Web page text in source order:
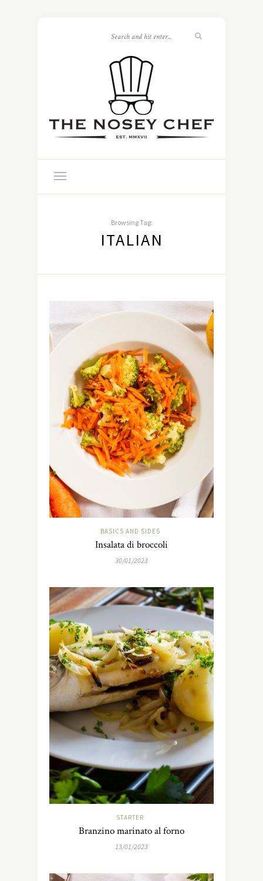
Browsing Tag:
ITALIAN
BASICS AND SIDES
Insalata di broccoli
30/01/2023
STARTER
Branzino marinato al forno
13/01/2023